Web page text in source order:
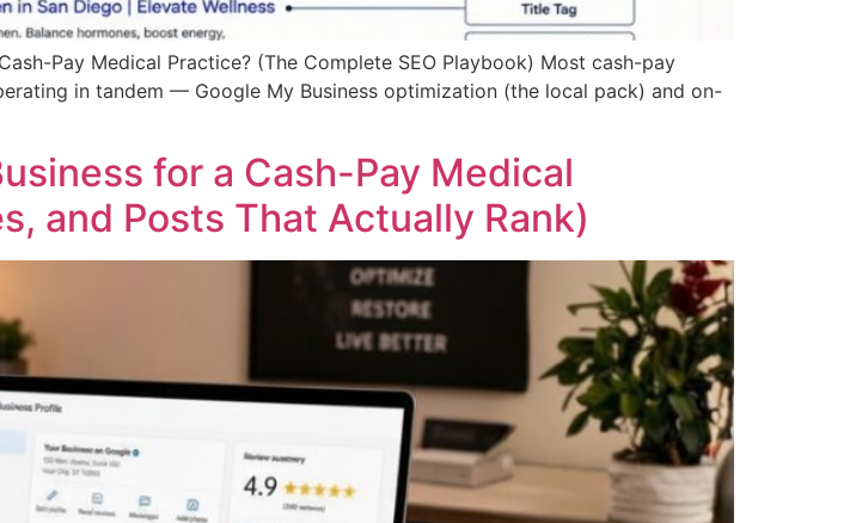
Pay Medical Practice? (The Complete SEO Playbook) Most cash-pay
in tandem — Google My Business optimization (the local pack) and on-
for a Cash-Pay Medical
and Posts That Actually Rank)